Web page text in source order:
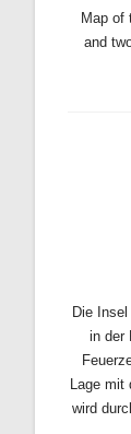
Map of
and
Die
in der
Lage mit
wird